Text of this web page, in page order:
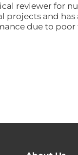
reviewer for
projects and has
due to